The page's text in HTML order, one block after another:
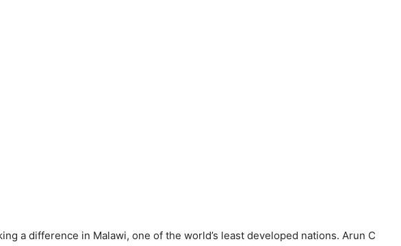
a difference in Malawi, one of the world’s least developed nations. Arun C